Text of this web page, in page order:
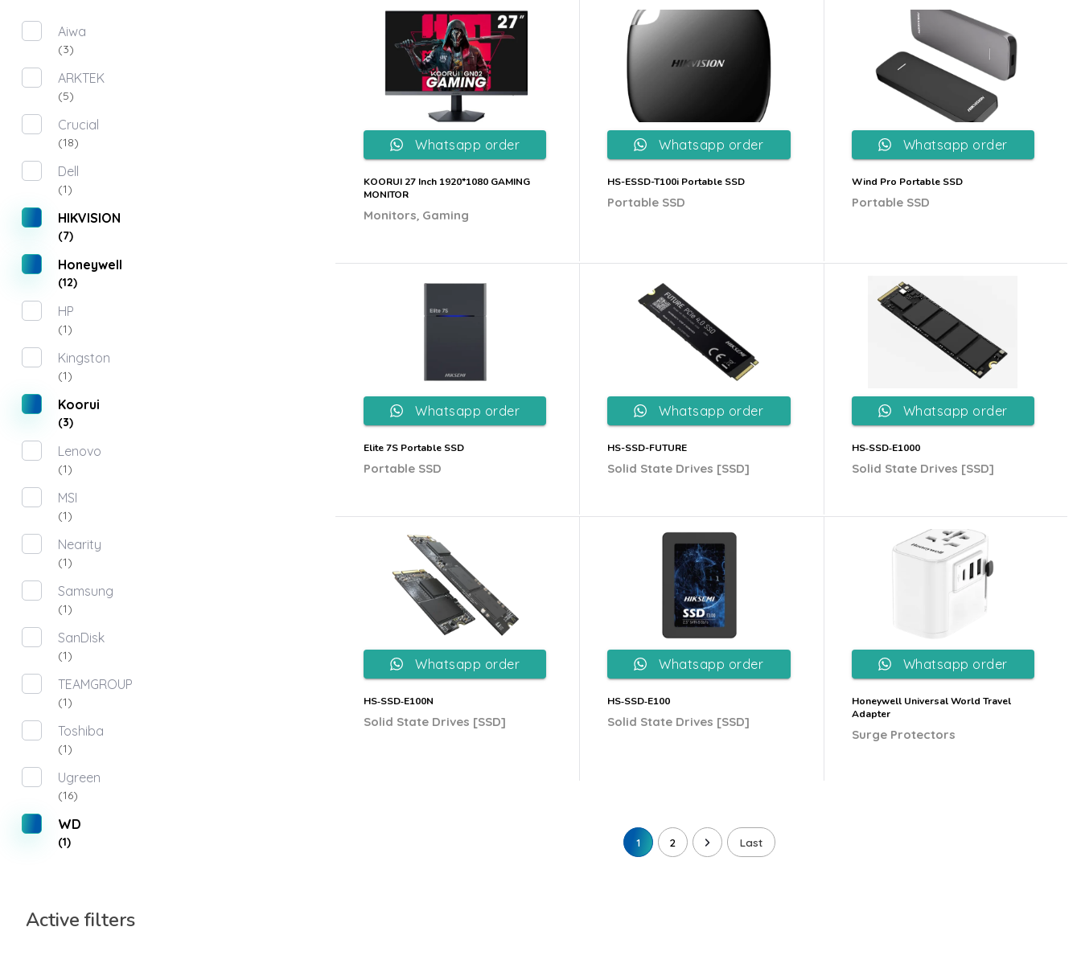
KOORUI 27 Inch 1920*1080 GAMING
MONITOR
Monitors, Gaming
Whatsapp order
HS-ESSD-T100i Portable SSD
Portable SSD
Whatsapp order
Wind Pro Portable SSD
Portable SSD
Whatsapp order
Elite 7S Portable SSD
Portable SSD
Whatsapp order
HS-SSD-FUTURE
Solid State Drives [SSD]
Whatsapp order
HS‐SSD‐E1000
Solid State Drives [SSD]
Whatsapp order
HS‐SSD‐E100N
Solid State Drives [SSD]
Whatsapp order
HS‐SSD‐E100
Solid State Drives [SSD]
Whatsapp order
Honeywell Universal World Travel
Adapter
Surge Protectors
Whatsapp order
1 2 Last
Aiwa
(3)
ARKTEK
(5)
Crucial
(18)
Dell
(1)
HIKVISION
(7)
Honeywell
(12)
HP
(1)
Kingston
(1)
Koorui
(3)
Lenovo
(1)
MSI
(1)
Nearity
(1)
Samsung
(1)
SanDisk
(1)
TEAMGROUP
(1)
Toshiba
(1)
Ugreen
(16)
WD
(1)
Active filters